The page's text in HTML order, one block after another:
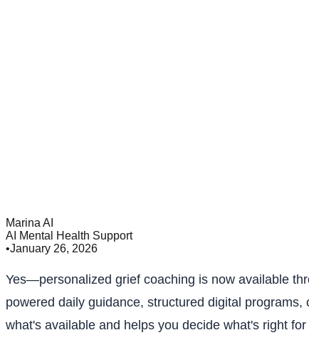
Marina AI
AI Mental Health Support
•January 26, 2026
Yes—personalized grief coaching is now available
powered daily guidance, structured digital
what's available and helps you decide what's right